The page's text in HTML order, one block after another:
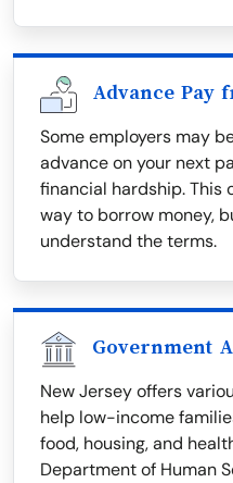
Advance Pay
Some employers may
advance on your next
financial hardship.
way to borrow money,
understand the terms.
Government
New Jersey offers
help low-income
food, housing, and
Department of Human